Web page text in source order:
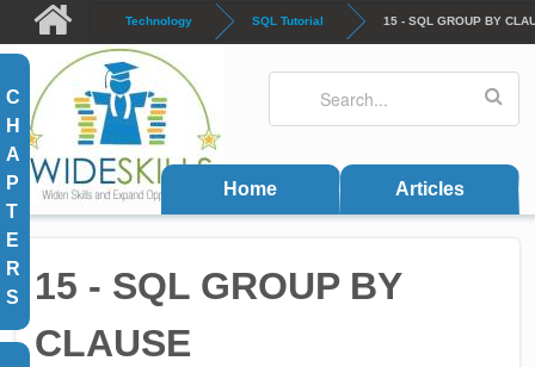
Skip to main content
Technology SQL Tutorial 15 - SQL GROUP BY
Search form
Home Articles
C
H
A
P
T
E
R
S
15 - SQL GROUP BY
CLAUSE